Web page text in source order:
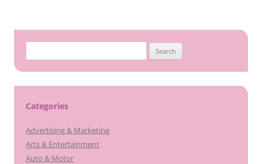
for:
Categories
Advertising & Marketing
Arts & Entertainment
Auto & Motor